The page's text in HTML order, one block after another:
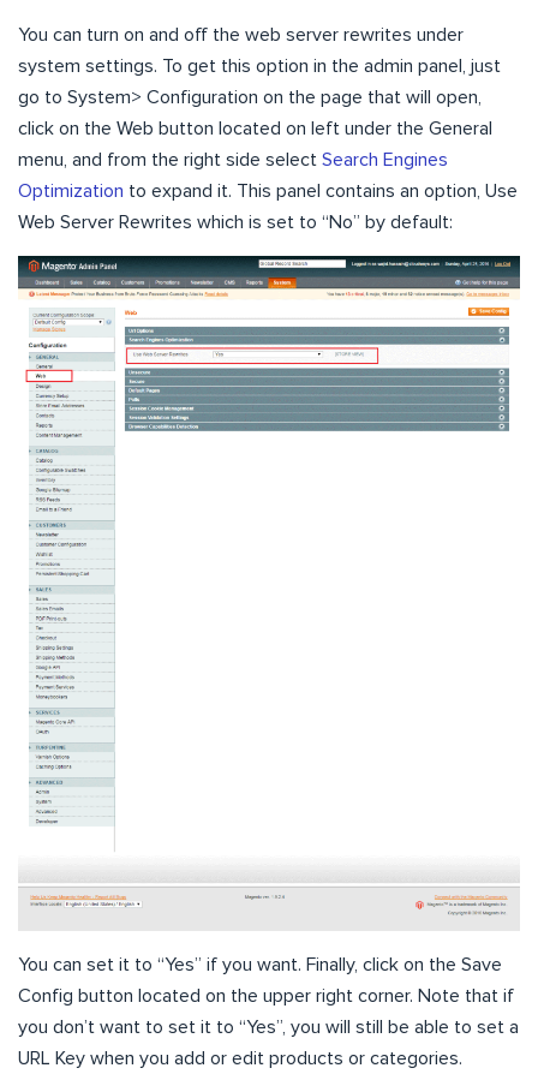
You can turn on and off the web server rewrites under
system settings. To get this option in the admin panel, just
go to System> Configuration on the page that will open,
click on the Web button located on left under the General
menu, and from the right side select Search Engines
Optimization to expand it. This panel contains an option, Use
Web Server Rewrites which is set to “No” by default:
You can set it to “Yes” if you want. Finally, click on the Save
Config button located on the upper right corner. Note that if
you don’t want to set it to “Yes”, you will still be able to set a
URL Key when you add or edit products or categories.